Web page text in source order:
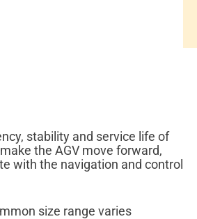
stability and service life of
the AGV move forward,
with the navigation and control
size range varies